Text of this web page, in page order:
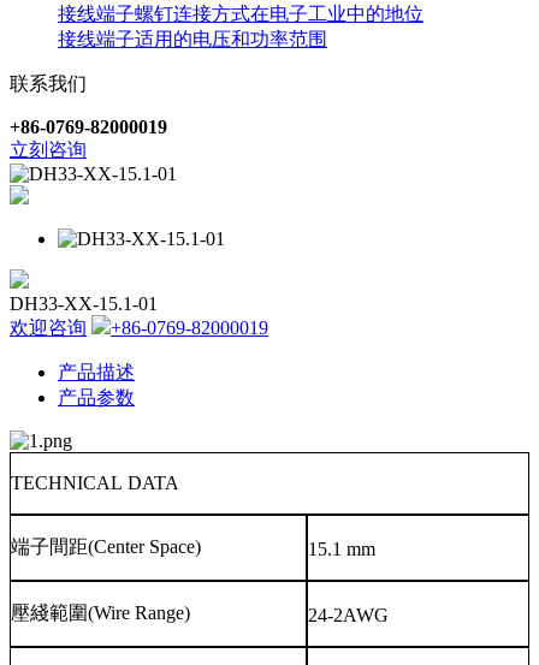
接线端子螺钉连接方式在电子工业中的地位
接线端子适用的电压和功率范围
联系我们
+86-0769-82000019
立刻咨询
DH33-XX-15.1-01
欢迎咨询
+86-0769-82000019
产品描述
产品参数
TECHNICAL DATA
端子間距(Center Space) 15.1 mm
壓綫範圍(Wire Range) 24-2AWG